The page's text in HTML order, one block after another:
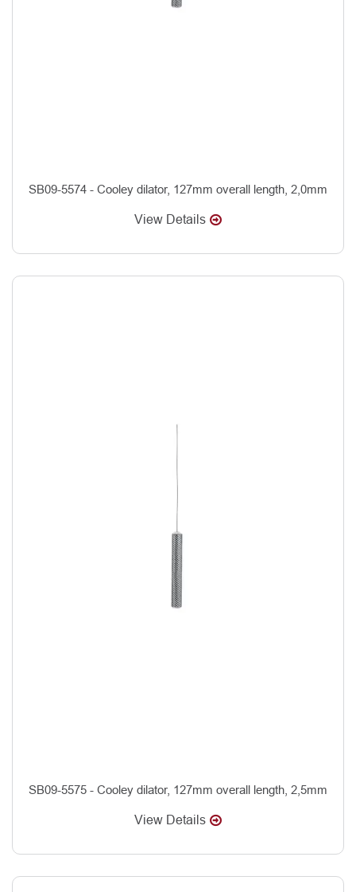
SB09-5574 - Cooley dilator, 127mm overall length, 2,0mm
View Details
SB09-5575 - Cooley dilator, 127mm overall length, 2,5mm
View Details